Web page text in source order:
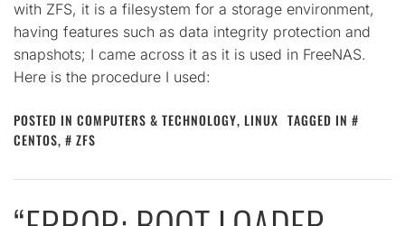
with ZFS, it is a filesystem for a storage environment,
having features such as data integrity protection and
snapshots; I came across it as it is used in FreeNAS.
Here is the procedure I used:
POSTED IN COMPUTERS & TECHNOLOGY, LINUX TAGGED IN
CENTOS, ZFS